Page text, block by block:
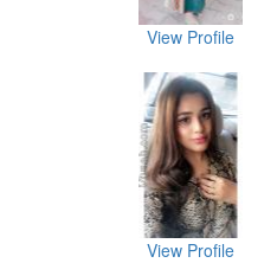
View Profile
View Profile